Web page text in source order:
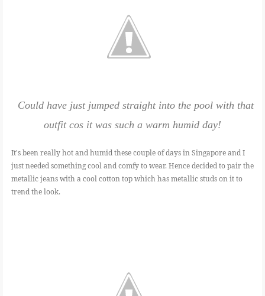
Could have just jumped straight into the pool with that
outfit cos it was such a warm humid day!
It's been really hot and humid these couple of days in Singapore and I
just needed something cool and comfy to wear. Hence decided to pair the
metallic jeans with a cool cotton top which has metallic studs on it to
trend the look.